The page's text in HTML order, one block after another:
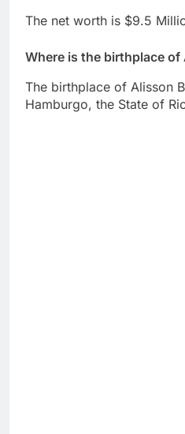
The net worth is $9.5
Where is the birthplace of
The birthplace of Alisson
Hamburgo, the State of